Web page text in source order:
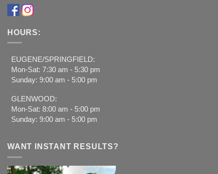
HOURS:
EUGENE/SPRINGFIELD:
Mon-Sat: 7:30 am - 5:30 pm
Sunday: 9:00 am - 5:00 pm
GLENWOOD:
Mon-Sat: 8:00 am - 5:00 pm
Sunday: 9:00 am - 5:00 pm
WANT INSTANT RESULTS?